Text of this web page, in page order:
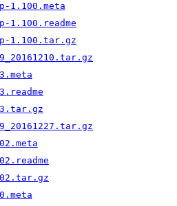
1.100.meta
1.100.readme
1.100.tar.gz